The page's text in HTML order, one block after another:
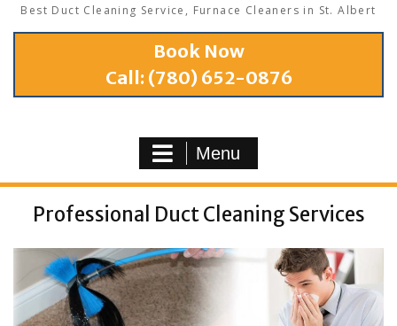
Best Duct Cleaning Service, Furnace Cleaners in St. Albert
Book Now
Call: (780) 652-0876
Menu
Professional Duct Cleaning Services